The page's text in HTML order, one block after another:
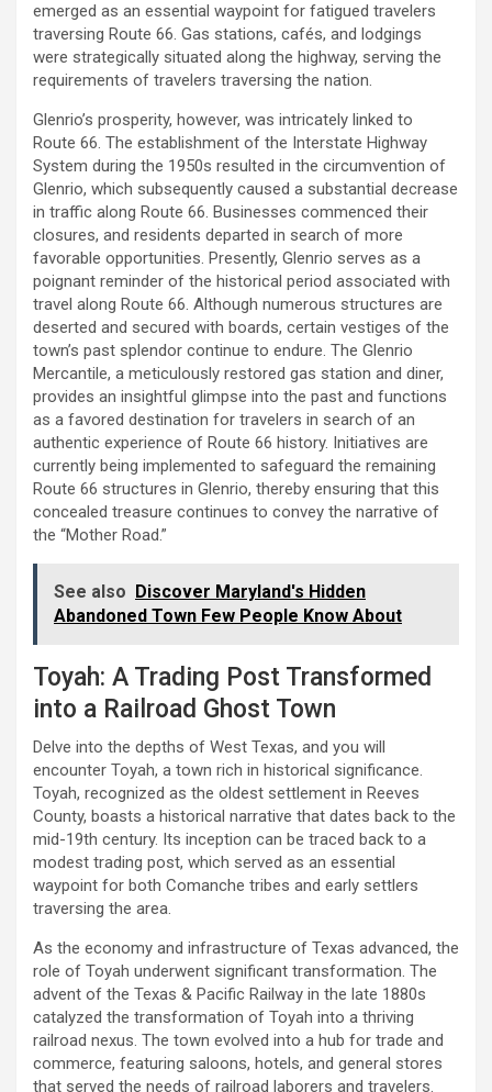
emerged as an essential waypoint for fatigued travelers
traversing Route 66. Gas stations, cafés, and lodgings
were strategically situated along the highway, serving the
requirements of travelers traversing the nation.
Glenrio’s prosperity, however, was intricately linked to
Route 66. The establishment of the Interstate Highway
System during the 1950s resulted in the circumvention of
Glenrio, which subsequently caused a substantial decrease
in traffic along Route 66. Businesses commenced their
closures, and residents departed in search of more
favorable opportunities. Presently, Glenrio serves as a
poignant reminder of the historical period associated with
travel along Route 66. Although numerous structures are
deserted and secured with boards, certain vestiges of the
town’s past splendor continue to endure. The Glenrio
Mercantile, a meticulously restored gas station and diner,
provides an insightful glimpse into the past and functions
as a favored destination for travelers in search of an
authentic experience of Route 66 history. Initiatives are
currently being implemented to safeguard the remaining
Route 66 structures in Glenrio, thereby ensuring that this
concealed treasure continues to convey the narrative of
the “Mother Road.”
See also
Discover Maryland's Hidden
Abandoned Town Few People Know About
Toyah: A Trading Post Transformed
into a Railroad Ghost Town
Delve into the depths of West Texas, and you will
encounter Toyah, a town rich in historical significance.
Toyah, recognized as the oldest settlement in Reeves
County, boasts a historical narrative that dates back to the
mid-19th century. Its inception can be traced back to a
modest trading post, which served as an essential
waypoint for both Comanche tribes and early settlers
traversing the area.
As the economy and infrastructure of Texas advanced, the
role of Toyah underwent significant transformation. The
advent of the Texas & Pacific Railway in the late 1880s
catalyzed the transformation of Toyah into a thriving
railroad nexus. The town evolved into a hub for trade and
commerce, featuring saloons, hotels, and general stores
that served the needs of railroad laborers and travelers.